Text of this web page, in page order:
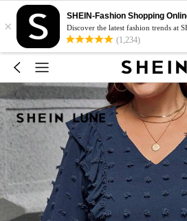
×
SHEIN-Fashion Shopping
Discover the latest fashion trends at
(1,234)